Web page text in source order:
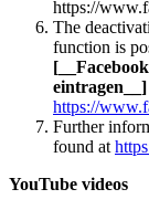
https://
The
function is
eintragen__]
https://
Further
found at
YouTube videos